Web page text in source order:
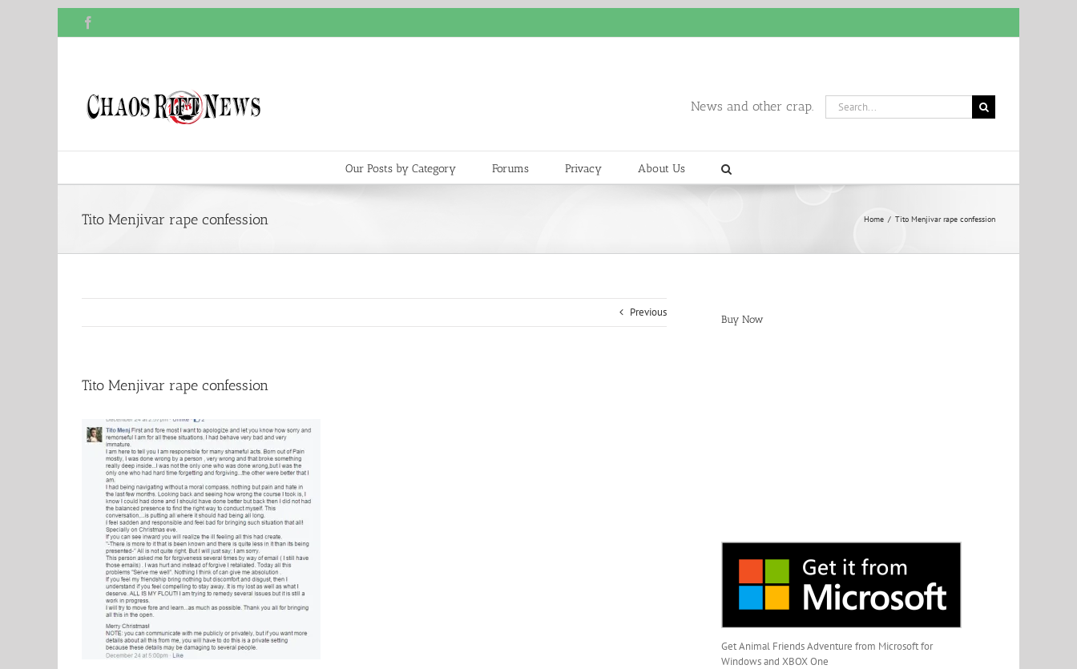
News and other crap.
Search
for:
Our Posts by Category Forums Privacy About Us
Tito Menjivar rape confession Home / Tito Menjivar rape confession
Previous
Tito Menjivar rape confession
Buy Now
Get Animal Friends Adventure from Microsoft for
Windows and XBOX One